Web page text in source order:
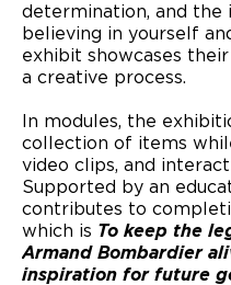
determination, and the
believing in yourself
exhibit showcases
a creative process.
In modules, the
collection of items
video clips, and
Supported by an
contributes to
which is To keep the
Armand Bombardier
inspiration for future